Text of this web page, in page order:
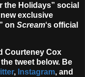
the Holidays” social
new exclusive
” on Scream‘s official
Courteney Cox
tweet below. Be
, Instagram, and